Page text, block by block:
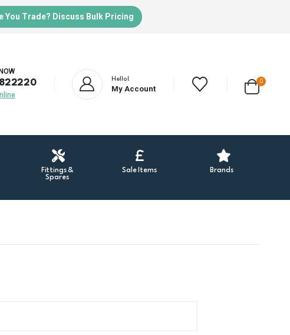
You Trade? Discuss Bulk Pricing
Hello!
My Account
0
Fittings &
Spares
Sale Items Brands